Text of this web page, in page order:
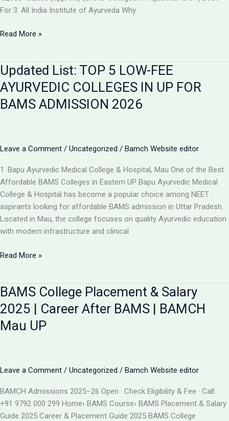
For 3. All India Institute of Ayurveda Why
Top
Colleges
in
India
for
Read More »
Updated List: TOP 5 LOW-FEE
AYURVEDIC COLLEGES IN UP FOR
BAMS ADMISSION 2026
Leave a Comment / Uncategorized / Bamch Website editor
1. Bapu Ayurvedic Medical College & Hospital, Mau One of the Best
Affordable BAMS Colleges in Eastern UP Bapu Ayurvedic Medical
College & Hospital has become a popular choice among NEET
aspirants looking for affordable BAMS admission in Uttar Pradesh.
Located in Mau, the college focuses on quality Ayurvedic education
with modern infrastructure and clinical
Updated
5
LOW-
FEE
AYURVEDIC
UP
BAMS
ADMISSION
2026
Read More »
BAMS College Placement & Salary
2025 | Career After BAMS | BAMCH
Mau UP
Leave a Comment / Uncategorized / Bamch Website editor
BAMCH Admissions 2025–26 Open · Check Eligibility & Fee · Call:
+91 9792 000 299 Home› BAMS Course› BAMS Placement & Salary
Guide 2025 Career & Placement Guide 2025 BAMS College